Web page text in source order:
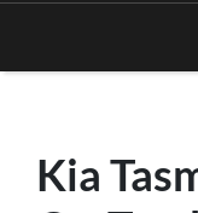
Kia